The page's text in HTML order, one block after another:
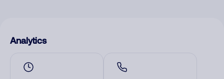
Analytics